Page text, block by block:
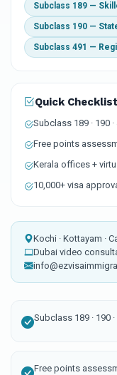
Subclass 189 —
Subclass 190 —
Subclass 491 —
Quick Checklist
Subclass 189 · 190 ·
Free points
Kerala offices +
10,000+ visa
Kochi · Kottayam ·
Dubai video
Subclass 189 · 190 ·
Free points